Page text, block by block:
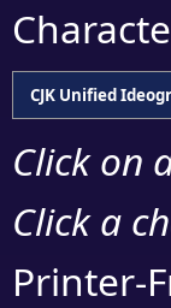
CJK Unified
Click on
Click a
Printer-